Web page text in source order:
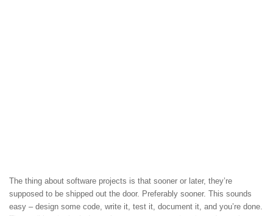
The thing about software projects is that sooner or later, they’re
supposed to be shipped out the door. Preferably sooner. This sounds
easy – design some code, write it, test it, document it, and you’re done.